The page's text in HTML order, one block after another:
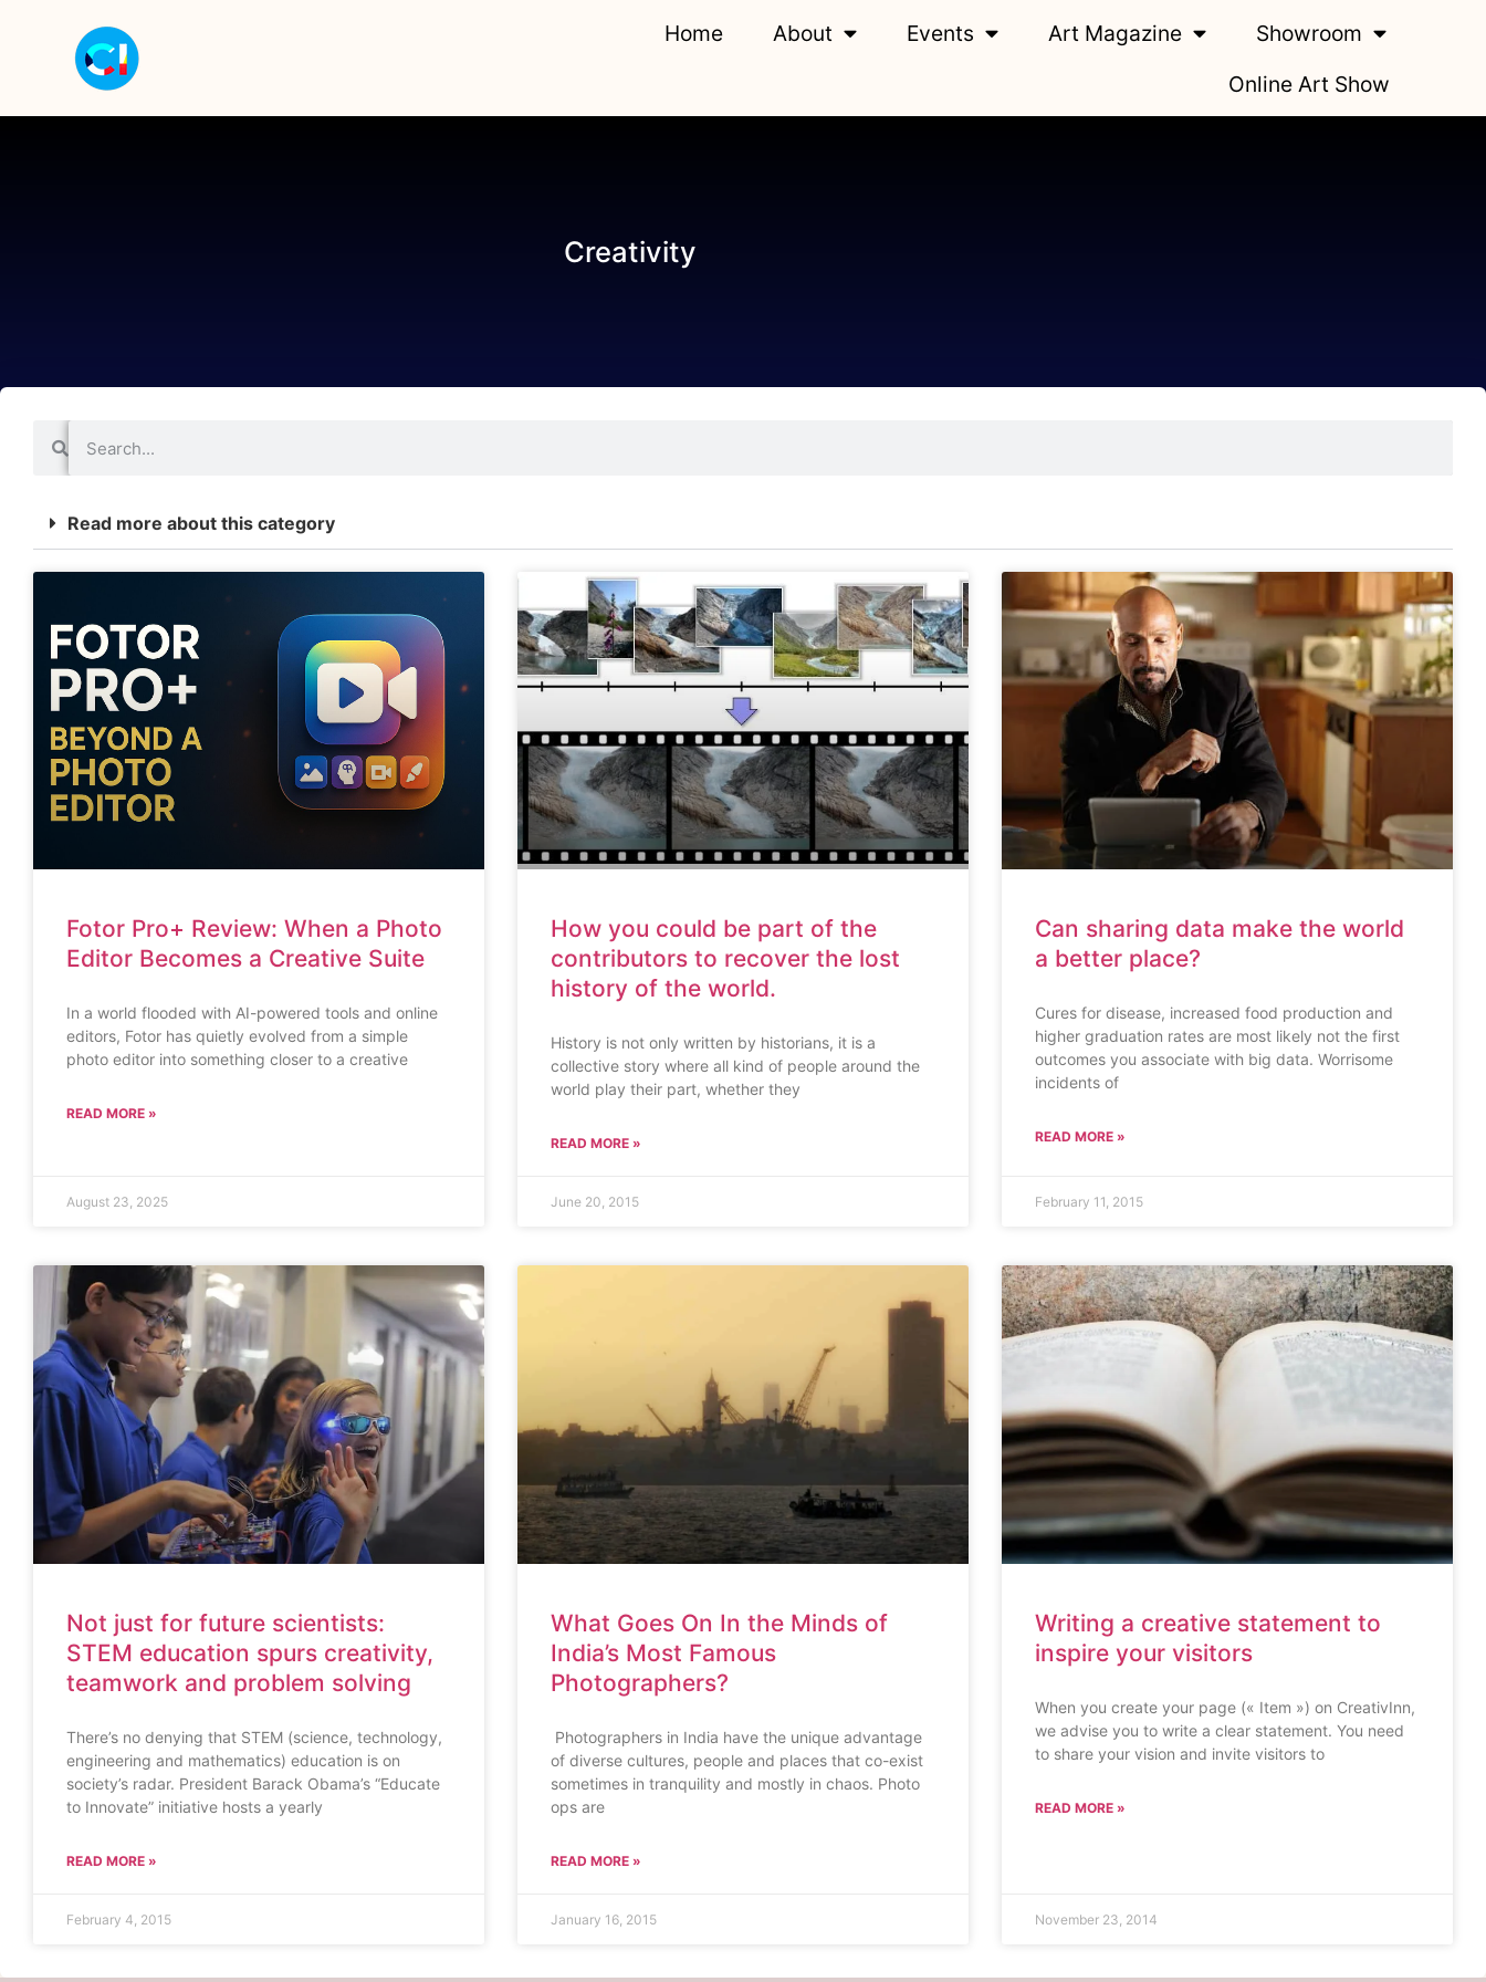
Home About Events Art Magazine
Showroom
Online Art Show
Creativity
Read more about this category
Fotor Pro+ Review: When a Photo
Editor Becomes a Creative Suite
In a world flooded with AI-powered tools and online
editors, Fotor has quietly evolved from a simple
photo editor into something closer to a creative
READ MORE »
August 23, 2025
How you could be part of the
contributors to recover the lost
history of the world.
History is not only written by historians, it is a
collective story where all kind of people around the
world play their part, whether they
READ MORE »
June 20, 2015
Can sharing data make the world
a better place?
Cures for disease, increased food production and
higher graduation rates are most likely not the first
outcomes you associate with big data. Worrisome
incidents of
READ MORE »
February 11, 2015
Not just for future scientists:
STEM education spurs creativity,
teamwork and problem solving
There’s no denying that STEM (science, technology,
engineering and mathematics) education is on
society’s radar. President Barack Obama’s “Educate
to Innovate” initiative hosts a yearly
READ MORE »
February 4, 2015
What Goes On In the Minds of
India’s Most Famous
Photographers?
Photographers in India have the unique advantage
of diverse cultures, people and places that co-exist
sometimes in tranquility and mostly in chaos. Photo
ops are
READ MORE »
January 16, 2015
Writing a creative statement to
inspire your visitors
When you create your page (« Item ») on CreativInn,
we advise you to write a clear statement. You need
to share your vision and invite visitors to
READ MORE »
November 23, 2014